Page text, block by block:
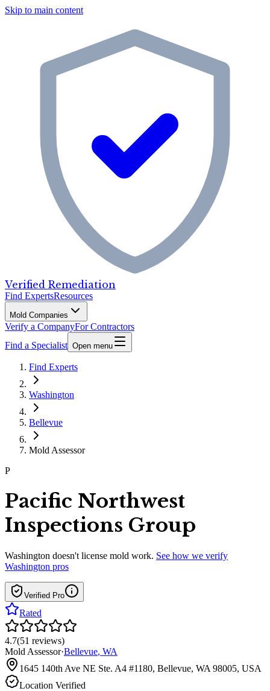
Skip to main content
Verified Remediation
Find ExpertsResources
Mold Companies
Verify a CompanyFor Contractors
Find a Specialist Open menu
Find Experts
Washington
Bellevue
Mold Assessor
P
Pacific Northwest
Inspections Group
Washington doesn't license mold work. See how we verify
Washington pros
Verified Pro
Rated
4.7(51 reviews)
Mold Assessor·Bellevue, WA
1645 140th Ave NE Ste. A4 #1180, Bellevue, WA 98005, USA
Location Verified